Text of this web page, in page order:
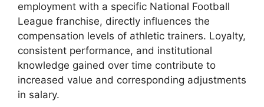
employment with a specific National Football
League franchise, directly influences the
compensation levels of athletic trainers. Loyalty,
consistent performance, and institutional
knowledge gained over time contribute to
increased value and corresponding adjustments
in salary.